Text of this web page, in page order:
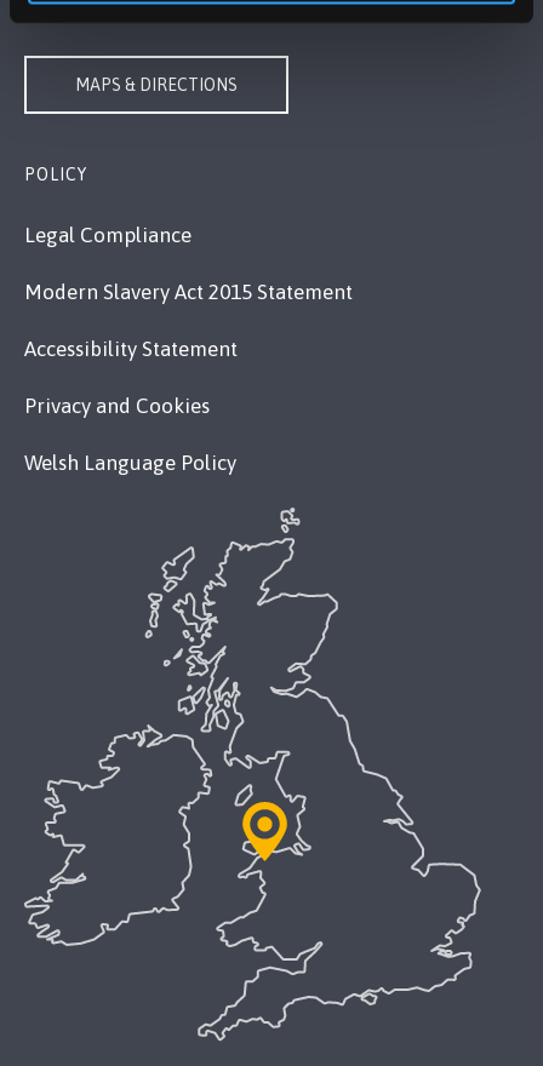
VISIT US
MAPS & DIRECTIONS
POLICY
Legal Compliance
Modern Slavery Act 2015 Statement
Accessibility Statement
Privacy and Cookies
Welsh Language Policy